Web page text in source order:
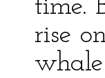
time.
rise